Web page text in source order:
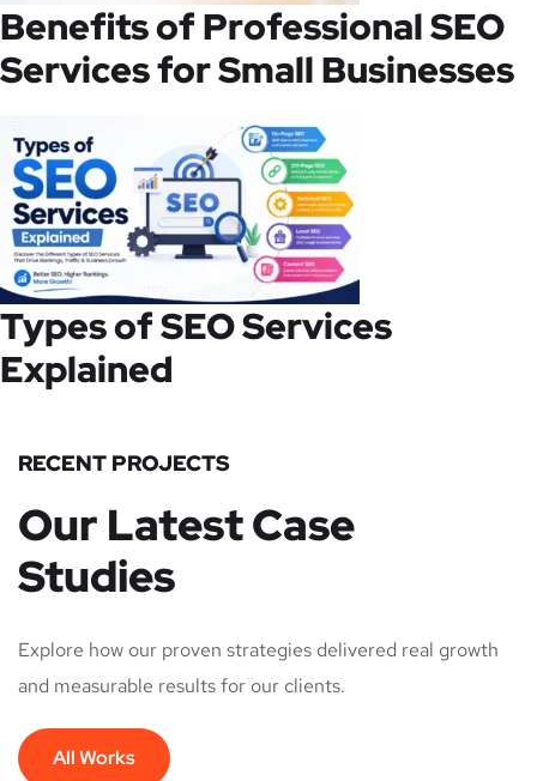
Benefits of Professional SEO
Services for Small Businesses
Types of SEO Services
Explained
RECENT PROJECTS
Our Latest Case
Studies
Explore how our proven strategies delivered real growth
and measurable results for our clients.
All Works